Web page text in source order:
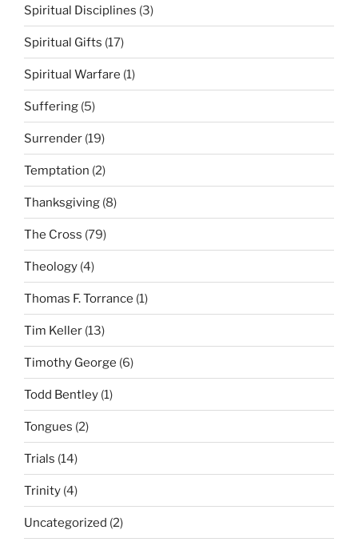
Spiritual Disciplines (3)
Spiritual Gifts (17)
Spiritual Warfare (1)
Suffering (5)
Surrender (19)
Temptation (2)
Thanksgiving (8)
The Cross (79)
Theology (4)
Thomas F. Torrance (1)
Tim Keller (13)
Timothy George (6)
Todd Bentley (1)
Tongues (2)
Trials (14)
Trinity (4)
Uncategorized (2)